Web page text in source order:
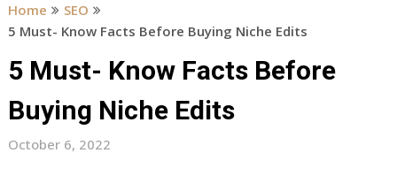
Home
SEO
5 Must- Know Facts Before Buying Niche Edits
5 Must- Know Facts Before
Buying Niche Edits
October 6, 2022